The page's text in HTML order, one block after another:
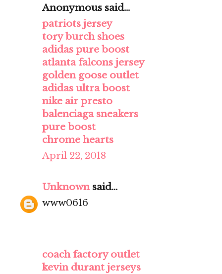
Anonymous said...
patriots jersey
tory burch shoes
adidas pure boost
atlanta falcons jersey
golden goose outlet
adidas ultra boost
nike air presto
balenciaga sneakers
pure boost
chrome hearts
April 22, 2018
Unknownsaid...
www0616
coach factory outlet
kevin durant jerseys